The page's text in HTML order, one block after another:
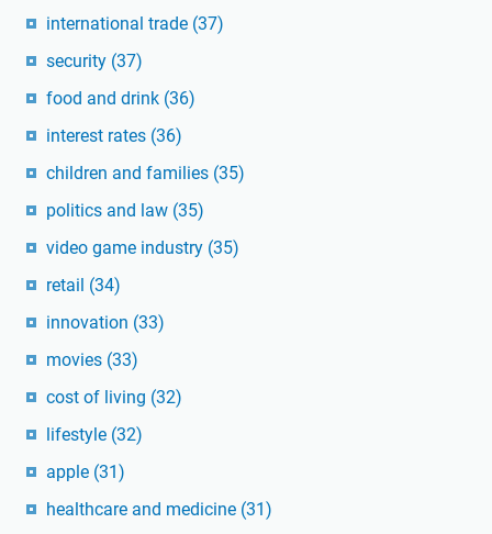
international trade (37)
security (37)
food and drink (36)
interest rates (36)
children and families (35)
politics and law (35)
video game industry (35)
retail (34)
innovation (33)
movies (33)
cost of living (32)
lifestyle (32)
apple (31)
healthcare and medicine (31)